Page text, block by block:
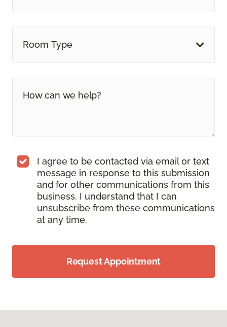
Room Type
I agree to be contacted via email or text
message in response to this submission
and for other communications from this
business. I understand that I can
unsubscribe from these communications
at any time.
Request Appointment